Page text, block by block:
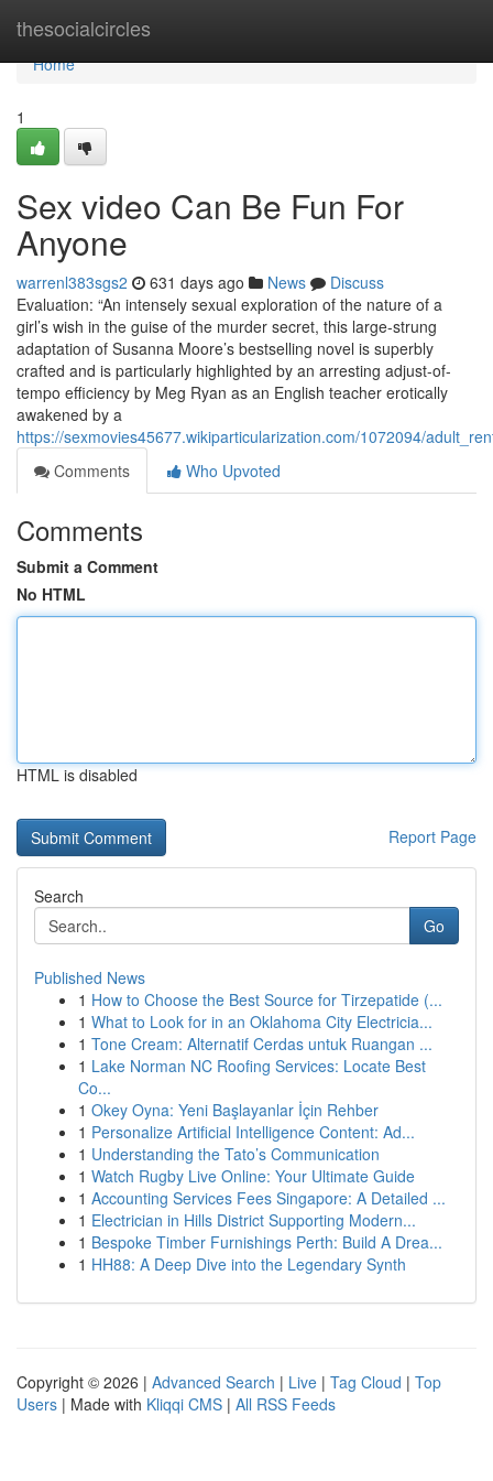
thesocialcircles
Home
Home
1
Sex video Can Be Fun For
Anyone
warrenl383sgs2 631 days ago News
Discuss
Evaluation: “An intensely sexual exploration of the nature of a
girl’s wish in the guise of the murder secret, this large-strung
adaptation of Susanna Moore’s bestselling novel is superbly
crafted and is particularly highlighted by an arresting adjust-of-
tempo efficiency by Meg Ryan as an English teacher erotically
awakened by a
https://sexmovies45677.wikiparticularization.com/1072094/
Comments
Who Upvoted
Comments
Submit a Comment
No HTML
HTML is disabled
Report Page
Search
Go
Published News
1 How to Choose the Best Source for Tirzepatide (...
1 What to Look for in an Oklahoma City Electricia...
1 Tone Cream: Alternatif Cerdas untuk Ruangan ...
1 Lake Norman NC Roofing Services: Locate Best
Co...
1 Okey Oyna: Yeni Başlayanlar İçin Rehber
1 Personalize Artificial Intelligence Content: Ad...
1 Understanding the Tato’s Communication
1 Watch Rugby Live Online: Your Ultimate Guide
1 Accounting Services Fees Singapore: A Detailed ...
1 Electrician in Hills District Supporting Modern...
1 Bespoke Timber Furnishings Perth: Build A Drea...
1 HH88: A Deep Dive into the Legendary Synth
Copyright © 2026 | Advanced Search | Live | Tag Cloud | Top
Users | Made with Kliqqi CMS | All RSS Feeds